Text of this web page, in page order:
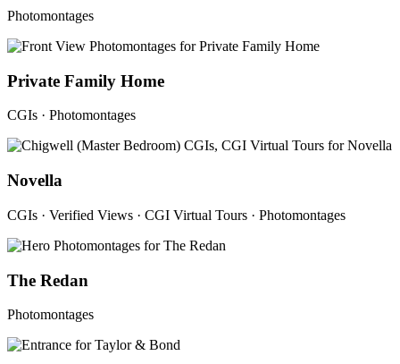
Photomontages
Private Family Home
CGIs · Photomontages
Novella
CGIs · Verified Views · CGI Virtual Tours · Photomontages
The Redan
Photomontages